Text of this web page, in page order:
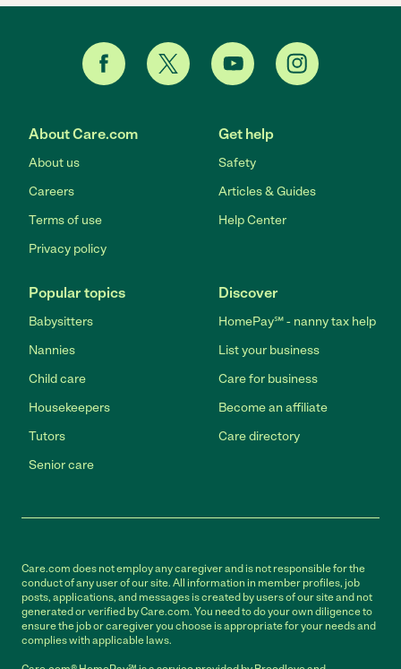
About Care.com
About us
Careers
Terms of use
Privacy policy
Get help
Safety
Articles & Guides
Help Center
Popular topics
Babysitters
Nannies
Child care
Housekeepers
Tutors
Senior care
Discover
HomePay℠ - nanny tax help
List your business
Care for business
Become an affiliate
Care directory
Care.com does not employ any caregiver and is not responsible for the
conduct of any user of our site. All information in member profiles, job
posts, applications, and messages is created by users of our site and not
generated or verified by Care.com. You need to do your own diligence to
ensure the job or caregiver you choose is appropriate for your needs and
complies with applicable laws.